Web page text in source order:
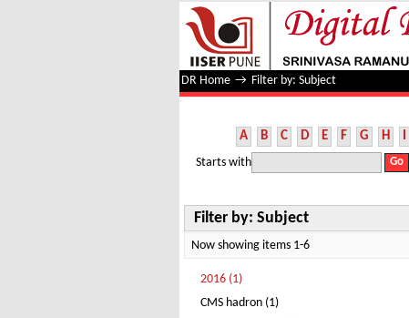
Filter by: Subject
DR Home → Filter by: Subject
A B C D E F G H I
Starts with
Filter by: Subject
Now showing items 1-6
2016 (1)
CMS hadron (1)